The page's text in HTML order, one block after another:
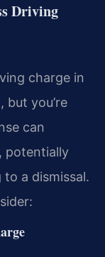
Driving
charge in
but you’re
can
potentially
a dismissal.